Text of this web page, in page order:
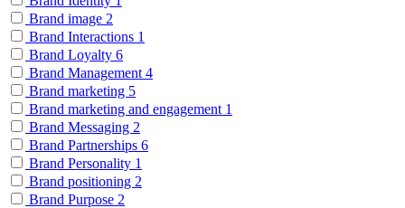
Brand image 2
Brand Interactions 1
Brand Loyalty 6
Brand Management 4
Brand marketing 5
Brand marketing and engagement 1
Brand Messaging 2
Brand Partnerships 6
Brand Personality 1
Brand positioning 2
Brand Purpose 2